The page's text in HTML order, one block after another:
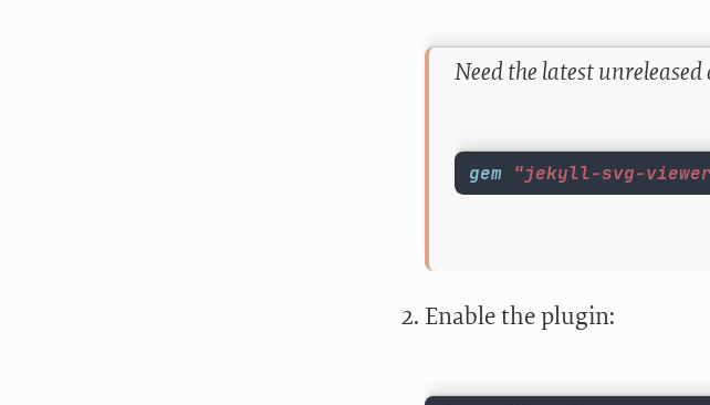
Need the latest
gem "jekyll-svg-
Enable the plugin: